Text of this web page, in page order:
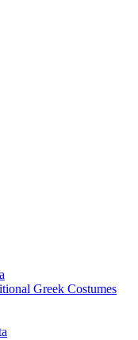
Greek Costumes